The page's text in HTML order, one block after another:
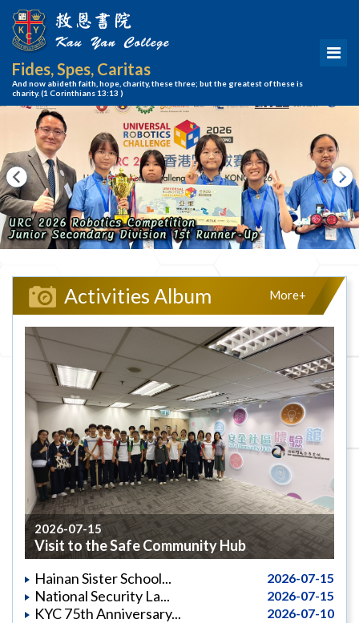
Fides, Spes, Caritas
And now abideth faith, hope, charity, these three; but the greatest of these is
charity.(1 Corinthians 13:13 )
Activities Album
2026-07-15
Visit to the Safe Community Hub
2026-07-15
Hainan Sister School...
2026-07-15
National Security La...
2026-07-10
KYC 75th Anniversary...
More+